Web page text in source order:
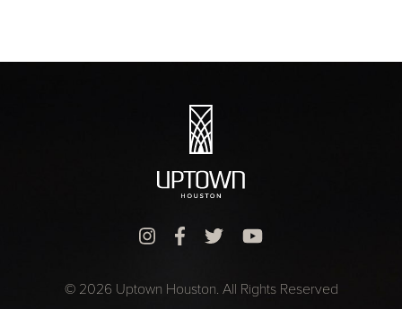
© 2026 Uptown Houston. All Rights Reserved